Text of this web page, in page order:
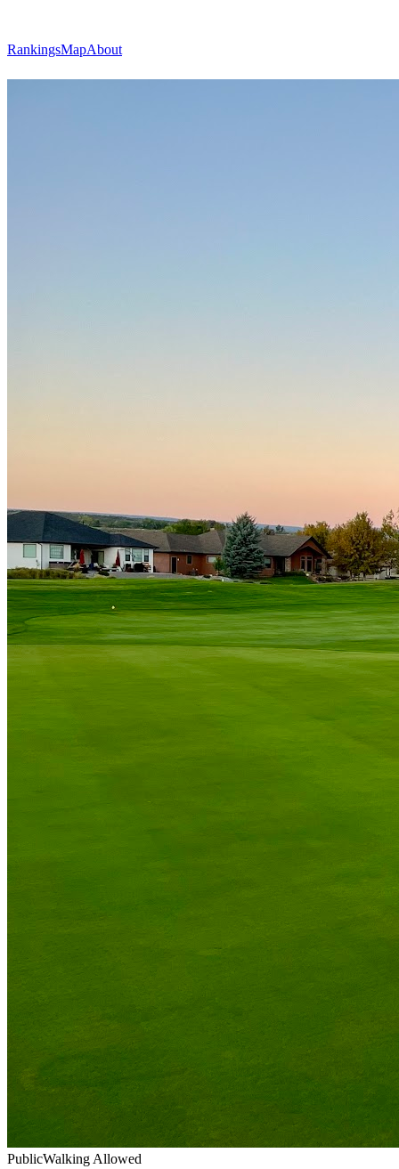
RankingsMapAbout
PublicWalking Allowed